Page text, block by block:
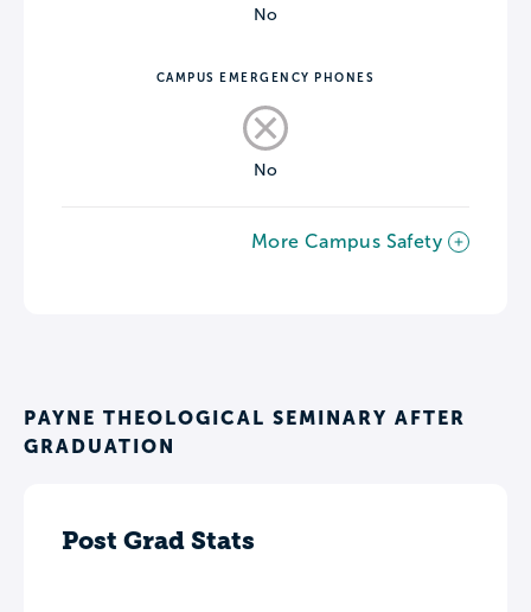
No
CAMPUS EMERGENCY PHONES
No
More Campus Safety
PAYNE THEOLOGICAL SEMINARY AFTER
GRADUATION
Post Grad Stats